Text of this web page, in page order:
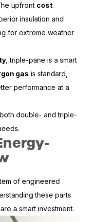
upfront cost
insulation and
for extreme weather
, triple-pane is a smart
gas is standard,
performance at a
double- and triple-
of engineered
these parts
are a smart investment.